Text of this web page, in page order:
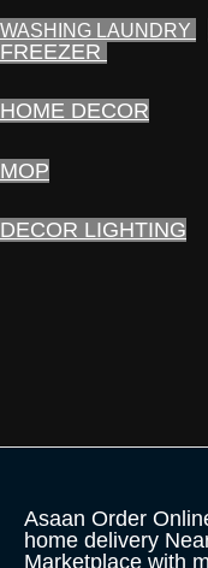
WASHING LAUNDRY
FREEZER
HOME DECOR
MOP
DECOR LIGHTING
Asaan Order
home delivery
Marketplace with